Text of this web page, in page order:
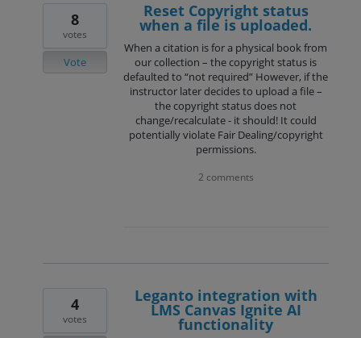
Reset Copyright status
when a file is uploaded.
When a citation is for a physical book from
our collection – the copyright status is
defaulted to “not required” However, if the
instructor later decides to upload a file –
the copyright status does not
change/recalculate - it should! It could
potentially violate Fair Dealing/copyright
permissions.
8
votes
Vote
2 comments
Leganto integration with
LMS Canvas Ignite AI
functionality
4
votes